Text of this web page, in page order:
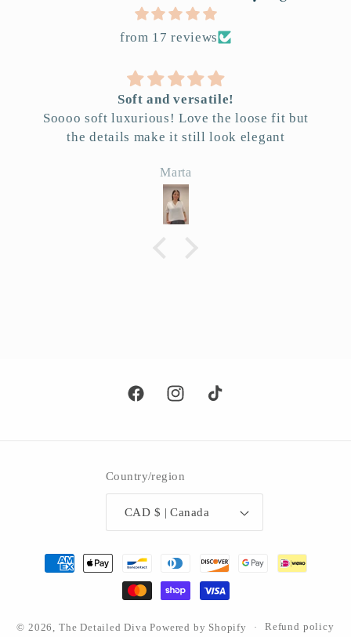
from 17 reviews
Soft and versatile!
Soooo soft luxurious! Love the loose fit but
the details make it still look elegant
Marta
FacebookInstagramTikTok
Country/region
CAD $ | Canada
Payment
© 2026, The Detailed Diva Powered by Shopify Refund policy